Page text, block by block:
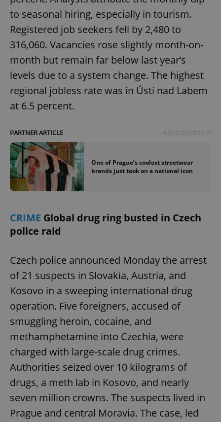
to seasonal hiring, especially in tourism.
Registered job seekers fell by 2,480 to
316,060. Vacancies rose slightly month-on-
month but remain far below last year’s
levels due to a system change. The highest
regional jobless rate was in Ústí nad Labem
at 6.5 percent.
PARTNER ARTICLE
One of Prague’s coolest streetwear
brands just took on a national icon
CRIME Global drug ring busted in Czech
police raid
Czech police announced Monday the arrest
of 21 suspects in Slovakia, Austria, and
Kosovo in a sweeping international drug
operation. Five foreigners, accused of
smuggling heroin, cocaine, and
methamphetamine into Czechia, were
charged with large-scale drug crimes.
Authorities seized over 10 kilograms of
drugs, a meth lab in Kosovo, and nearly
seven million crowns. The suspects lived in
Prague and central Moravia. The case, led